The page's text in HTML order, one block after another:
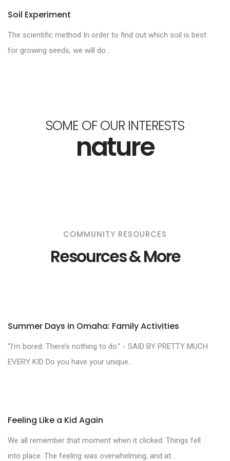
Soil Experiment
The scientific method In order to find out which soil is best
for growing seeds, we will do...
SOME OF OUR INTERESTS
nature
COMMUNITY RESOURCES
Resources & More
Summer Days in Omaha: Family Activities
“I’m bored. There’s nothing to do.” - SAID BY PRETTY MUCH
EVERY KID Do you have your unique...
Feeling Like a Kid Again
We all remember that moment when it clicked. Things fell
into place. The feeling was overwhelming, and at...